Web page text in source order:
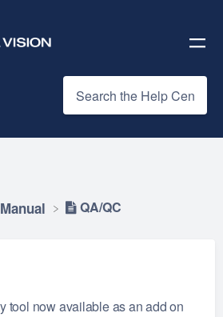
​Manual QA/QC
tool now available as an add on